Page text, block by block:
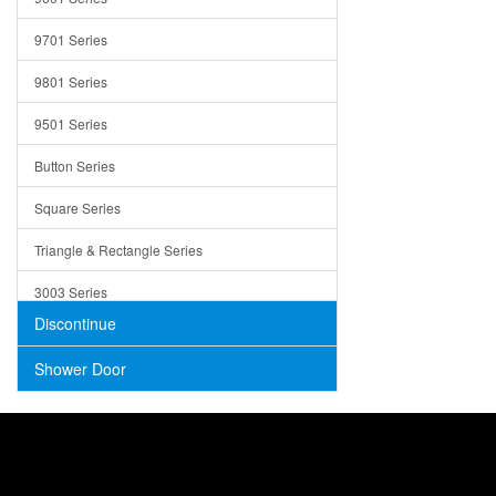
Concrete
9701 Series
9801 Series
9501 Series
Button Series
Square Series
Triangle & Rectangle Series
3003 Series
Discontinue
Shower Door